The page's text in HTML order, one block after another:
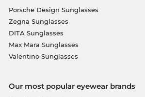
Porsche Design Sunglasses
Zegna Sunglasses
DITA Sunglasses
Max Mara Sunglasses
Valentino Sunglasses
Our most popular eyewear brands